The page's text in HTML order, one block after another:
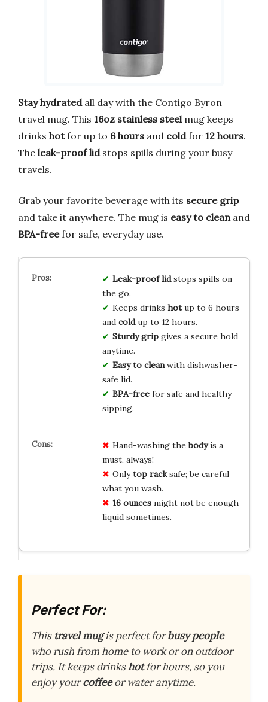
Stay hydratedall day with the Contigo Byron
travel mug. This 16oz stainless steel mug keeps
drinks hotfor up to 6 hours and coldfor 12 hours.
The leak-proof lidstops spills during your busy
travels.
Grab your favorite beverage with its secure grip
and take it anywhere. The mug is easy to clean and
BPA-freefor safe, everyday use.
Leak-proof lidstops spills on
the go.
Keeps drinks hotup to 6 hours
and coldup to 12 hours.
Sturdy gripgives a secure hold
anytime.
Easy to cleanwith dishwasher-
safe lid.
BPA-freefor safe and healthy
sipping.
Hand-washing thebodyis a
must, always!
Onlytop racksafe; be careful
what you wash.
16 ouncesmight not be enough
liquid sometimes.
Perfect For:
This travel mugis perfect forbusy people
who rush from home to work or on outdoor
trips. It keeps drinkshotfor hours, so you
enjoy yourcoffeeor water anytime.